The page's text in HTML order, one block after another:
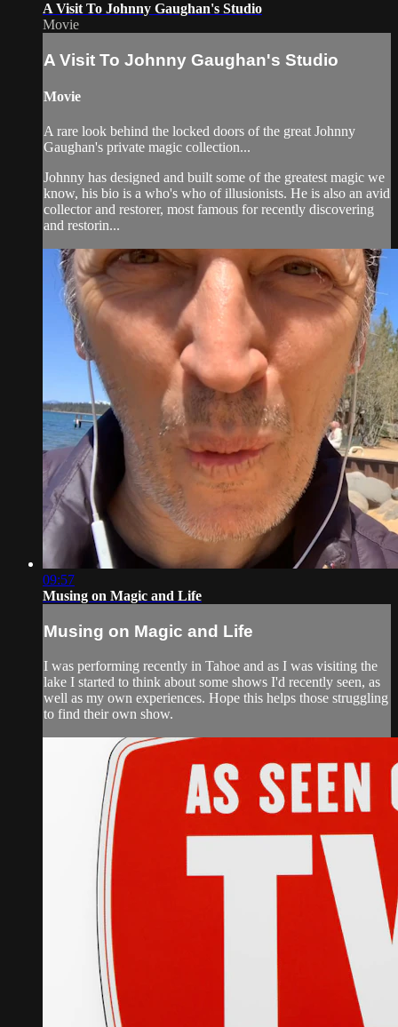
A Visit To Johnny Gaughan's Studio
Movie
A Visit To Johnny Gaughan's Studio
Movie
A rare look behind the locked doors of the great Johnny
Gaughan's private magic collection...
Johnny has designed and built some of the greatest magic we
know, his bio is a who's who of illusionists. He is also an avid
collector and restorer, most famous for recently discovering
and restorin...
09:57
Musing on Magic and Life
Musing on Magic and Life
I was performing recently in Tahoe and as I was visiting the
lake I started to think about some shows I'd recently seen, as
well as my own experiences. Hope this helps those struggling
to find their own show.